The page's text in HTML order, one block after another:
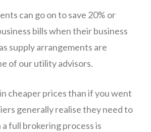
can go on to save 20% or
bills when their business
supply arrangements are
of our utility advisors.
cheaper prices than if you went
generally realise they need to
full brokering process is